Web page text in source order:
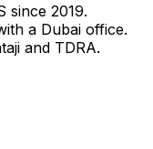
since 2019.
a Dubai office.
and TDRA.